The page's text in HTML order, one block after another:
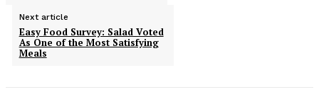
Next article
Easy Food Survey: Salad Voted
As One of the Most Satisfying
Meals